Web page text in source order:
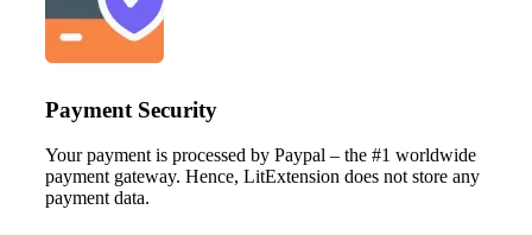
Payment Security
Your payment is processed by Paypal – the #1 worldwide
payment gateway. Hence, LitExtension does not store any
payment data.